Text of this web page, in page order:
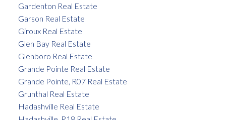
Gardenton Real Estate
Garson Real Estate
Giroux Real Estate
Glen Bay Real Estate
Glenboro Real Estate
Grande Pointe Real Estate
Grande Pointe, R07 Real Estate
Grunthal Real Estate
Hadashville Real Estate